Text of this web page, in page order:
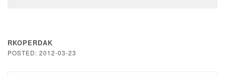
RKOPERDAK
POSTED: 2012-03-23